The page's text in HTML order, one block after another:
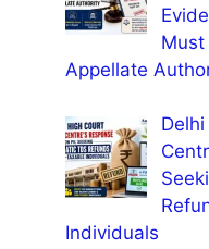
Must
Appellate
Individuals